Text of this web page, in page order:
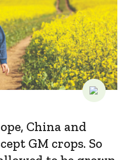
China and
GM crops. So